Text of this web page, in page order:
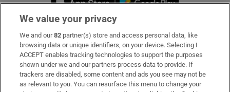
Subscribe
Support
About Us
We value your privacy
We and our82 partner(s) store and access personal data, like
browsing data or unique identifiers, on your device. Selecting I
ACCEPT enables tracking technologies to support the purposes
shown under we and our partners process data to provide. If
trackers are disabled, some content and ads you see may not be
as relevant to you. You can resurface this menu to change your